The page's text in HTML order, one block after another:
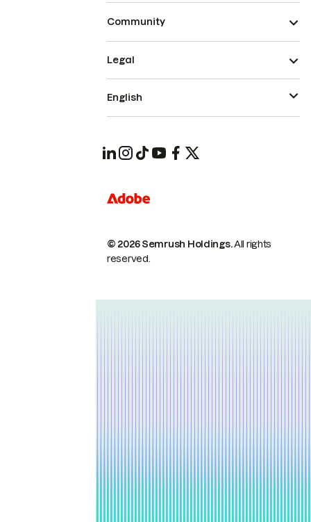
Community
© 2026 Semrush Holdings.All rights
reserved.
Legal
English